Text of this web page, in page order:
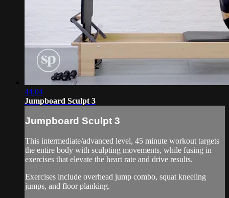
44:04
Jumpboard Sculpt 3
Jumpboard Sculpt 3
This intermediate/advanced level, 45 minute workout targets
the entire body with sculpting movements, while fusing in
exercises that elevate the heart rate and drive results.
Exercises include overhead jump combo, squat kneeling
jumps, and floor planking.